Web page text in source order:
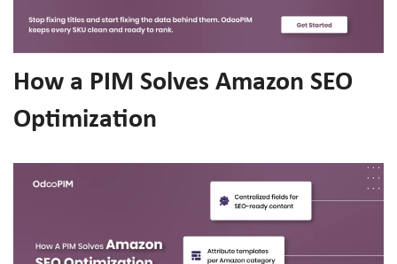
How a PIM Solves Amazon SEO
Optimization